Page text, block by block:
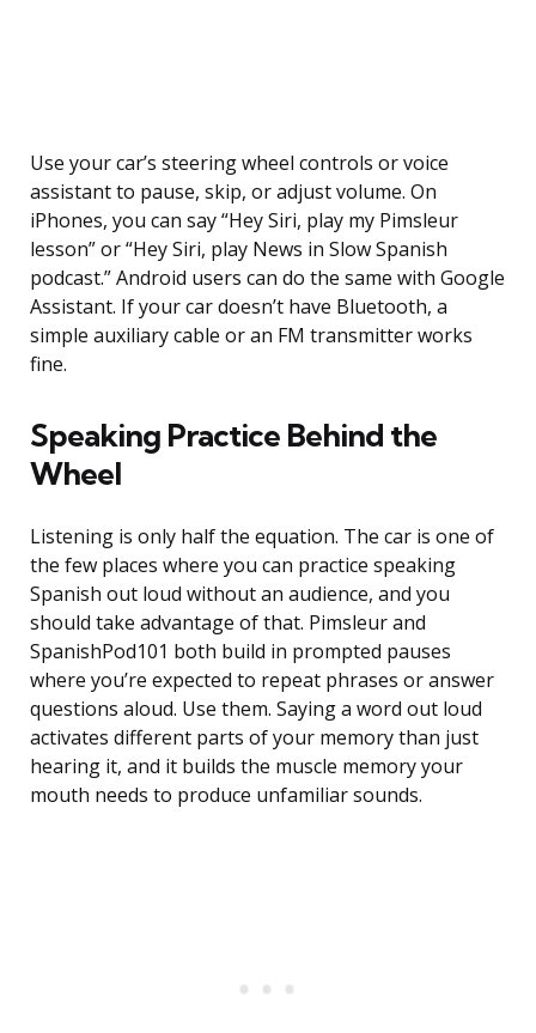
Use your car’s steering wheel controls or voice
assistant to pause, skip, or adjust volume. On
iPhones, you can say “Hey Siri, play my Pimsleur
lesson” or “Hey Siri, play News in Slow Spanish
podcast.” Android users can do the same with Google
Assistant. If your car doesn’t have Bluetooth, a
simple auxiliary cable or an FM transmitter works
fine.
Speaking Practice Behind the
Wheel
Listening is only half the equation. The car is one of
the few places where you can practice speaking
Spanish out loud without an audience, and you
should take advantage of that. Pimsleur and
SpanishPod101 both build in prompted pauses
where you’re expected to repeat phrases or answer
questions aloud. Use them. Saying a word out loud
activates different parts of your memory than just
hearing it, and it builds the muscle memory your
mouth needs to produce unfamiliar sounds.